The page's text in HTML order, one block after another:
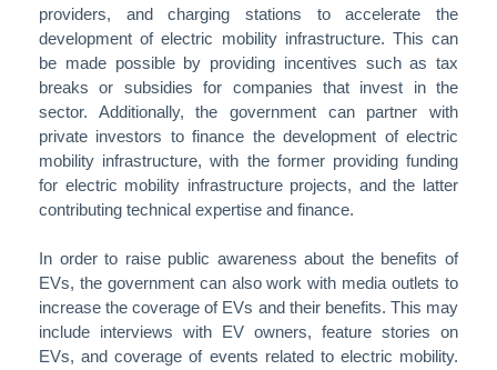
providers, and charging stations to accelerate the
development of electric mobility infrastructure. This can
be made possible by providing incentives such as tax
breaks or subsidies for companies that invest in the
sector. Additionally, the government can partner with
private investors to finance the development of electric
mobility infrastructure, with the former providing funding
for electric mobility infrastructure projects, and the latter
contributing technical expertise and finance.
In order to raise public awareness about the benefits of
EVs, the government can also work with media outlets to
increase the coverage of EVs and their benefits. This may
include interviews with EV owners, feature stories on
EVs, and coverage of events related to electric mobility.